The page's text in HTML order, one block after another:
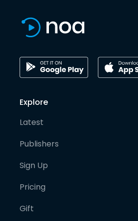
Explore
Latest
Publishers
Sign Up
Pricing
Gift